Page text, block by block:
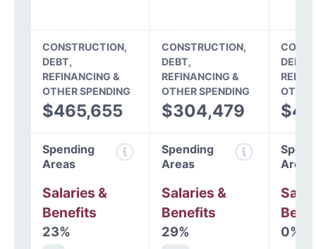
CONSTRUCTION,
DEBT,
REFINANCING &
OTHER SPENDING
$465,655
CONSTRUCTION,
DEBT,
REFINANCING &
OTHER SPENDING
$304,479
DEBT,
Spending
Areas
Salaries &
Benefits
23%
Spending
Areas
Salaries &
Benefits
29%
Areas
0%